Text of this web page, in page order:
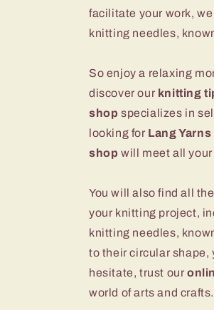
facilitate your work,
knitting needles,
So enjoy a relaxing
discover our knitting
shop specializes in
looking for Lang
shop will meet all
You will also find all
your knitting project,
knitting needles,
to their circular shape,
hesitate, trust our
world of arts and crafts.